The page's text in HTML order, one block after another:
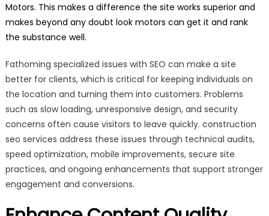
Motors. This makes a difference the site works superior and
makes beyond any doubt look motors can get it and rank
the substance well.
Fathoming specialized issues with SEO can make a site
better for clients, which is critical for keeping individuals on
the location and turning them into customers. Problems
such as slow loading, unresponsive design, and security
concerns often cause visitors to leave quickly. construction
seo services address these issues through technical audits,
speed optimization, mobile improvements, secure site
practices, and ongoing enhancements that support stronger
engagement and conversions.